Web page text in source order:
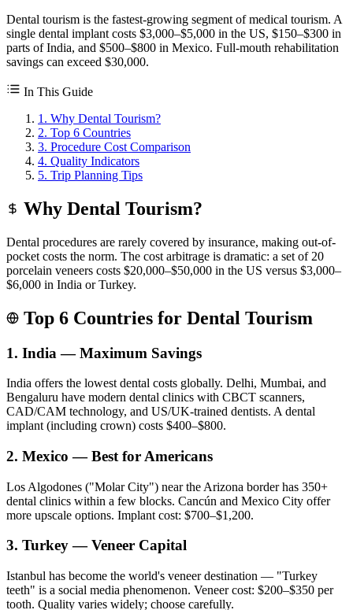
Dental tourism is the fastest-growing segment of medical tourism. A
single dental implant costs $3,000–$5,000 in the US, $150–$300 in
parts of India, and $500–$800 in Mexico. Full-mouth rehabilitation
savings can exceed $30,000.
In This Guide
1. Why Dental Tourism?
2. Top 6 Countries
3. Procedure Cost Comparison
4. Quality Indicators
5. Trip Planning Tips
Why Dental Tourism?
Dental procedures are rarely covered by insurance, making out-of-
pocket costs the norm. The cost arbitrage is dramatic: a set of 20
porcelain veneers costs $20,000–$50,000 in the US versus $3,000–
$6,000 in India or Turkey.
Top 6 Countries for Dental Tourism
1. India — Maximum Savings
India offers the lowest dental costs globally. Delhi, Mumbai, and
Bengaluru have modern dental clinics with CBCT scanners,
CAD/CAM technology, and US/UK-trained dentists. A dental
implant (including crown) costs $400–$800.
2. Mexico — Best for Americans
Los Algodones ("Molar City") near the Arizona border has 350+
dental clinics within a few blocks. Cancún and Mexico City offer
more upscale options. Implant cost: $700–$1,200.
3. Turkey — Veneer Capital
Istanbul has become the world's veneer destination — "Turkey
teeth" is a social media phenomenon. Veneer cost: $200–$350 per
tooth. Quality varies widely; choose carefully.